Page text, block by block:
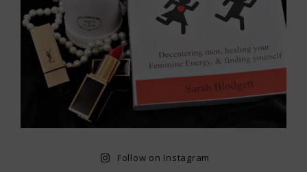
Follow on Instagram